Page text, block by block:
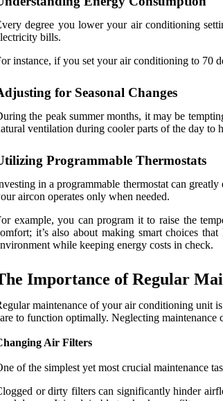
degree you lower your air conditioning
bills.
instance, if you set your air conditioning to 70
for Seasonal Changes
the peak summer months, it may be
ventilation during cooler parts of the day
Programmable Thermostats
in a programmable thermostat can
aircon operates only when needed.
example, you can program it to raise the
it’s also about making smart choices
while keeping energy costs in check.
Importance of Regular
maintenance of your air conditioning unit
to function optimally. Neglecting maintenance
Air Filters
of the simplest yet most crucial maintenance
or dirty filters can significantly hinder